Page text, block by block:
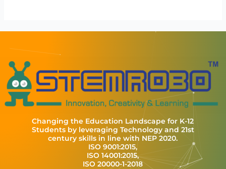
Changing the Education Landscape for K-12
Students by leveraging Technology and 21st
century skills in line with NEP 2020.
ISO 9001:2015,
ISO 14001:2015,
ISO 20000-1-2018